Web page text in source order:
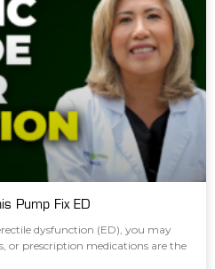
Pump Fix ED
dysfunction (ED), you may
or prescription medications are the